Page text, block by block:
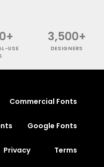
USE
3,500+
DESIGNERS
Commercial Fonts
Google Fonts
Privacy Terms